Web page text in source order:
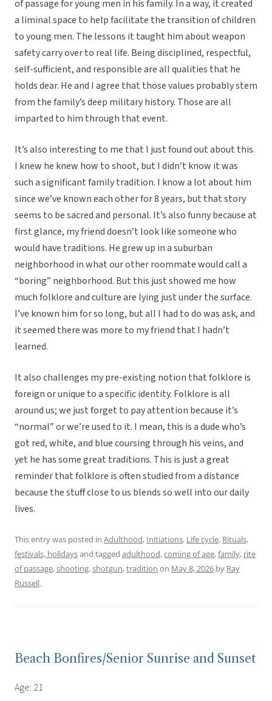
of passage for young men in his family. In a way, it created
a liminal space to help facilitate the transition of children
to young men. The lessons it taught him about weapon
safety carry over to real life. Being disciplined, respectful,
self-sufficient, and responsible are all qualities that he
holds dear. He and I agree that those values probably stem
from the family’s deep military history. Those are all
imparted to him through that event.
It’s also interesting to me that I just found out about this.
I knew he knew how to shoot, but I didn’t know it was
such a significant family tradition. I know a lot about him
since we’ve known each other for 8 years, but that story
seems to be sacred and personal. It’s also funny because at
first glance, my friend doesn’t look like someone who
would have traditions. He grew up in a suburban
neighborhood in what our other roommate would call a
“boring” neighborhood. But this just showed me how
much folklore and culture are lying just under the surface.
I’ve known him for so long, but all I had to do was ask, and
it seemed there was more to my friend that I hadn’t
learned.
It also challenges my pre-existing notion that folklore is
foreign or unique to a specific identity. Folklore is all
around us; we just forget to pay attention because it’s
“normal” or we’re used to it. I mean, this is a dude who’s
got red, white, and blue coursing through his veins, and
yet he has some great traditions. This is just a great
reminder that folklore is often studied from a distance
because the stuff close to us blends so well into our daily
lives.
This entry was posted in Adulthood, Initiations, Life cycle, Rituals,
festivals, holidaysand tagged adulthood,coming of age,family, rite
of passage,shooting,shotgun,tradition on May 8, 2026 by Ray
Russell.
Beach Bonfires/Senior Sunrise and Sunset
Age: 21